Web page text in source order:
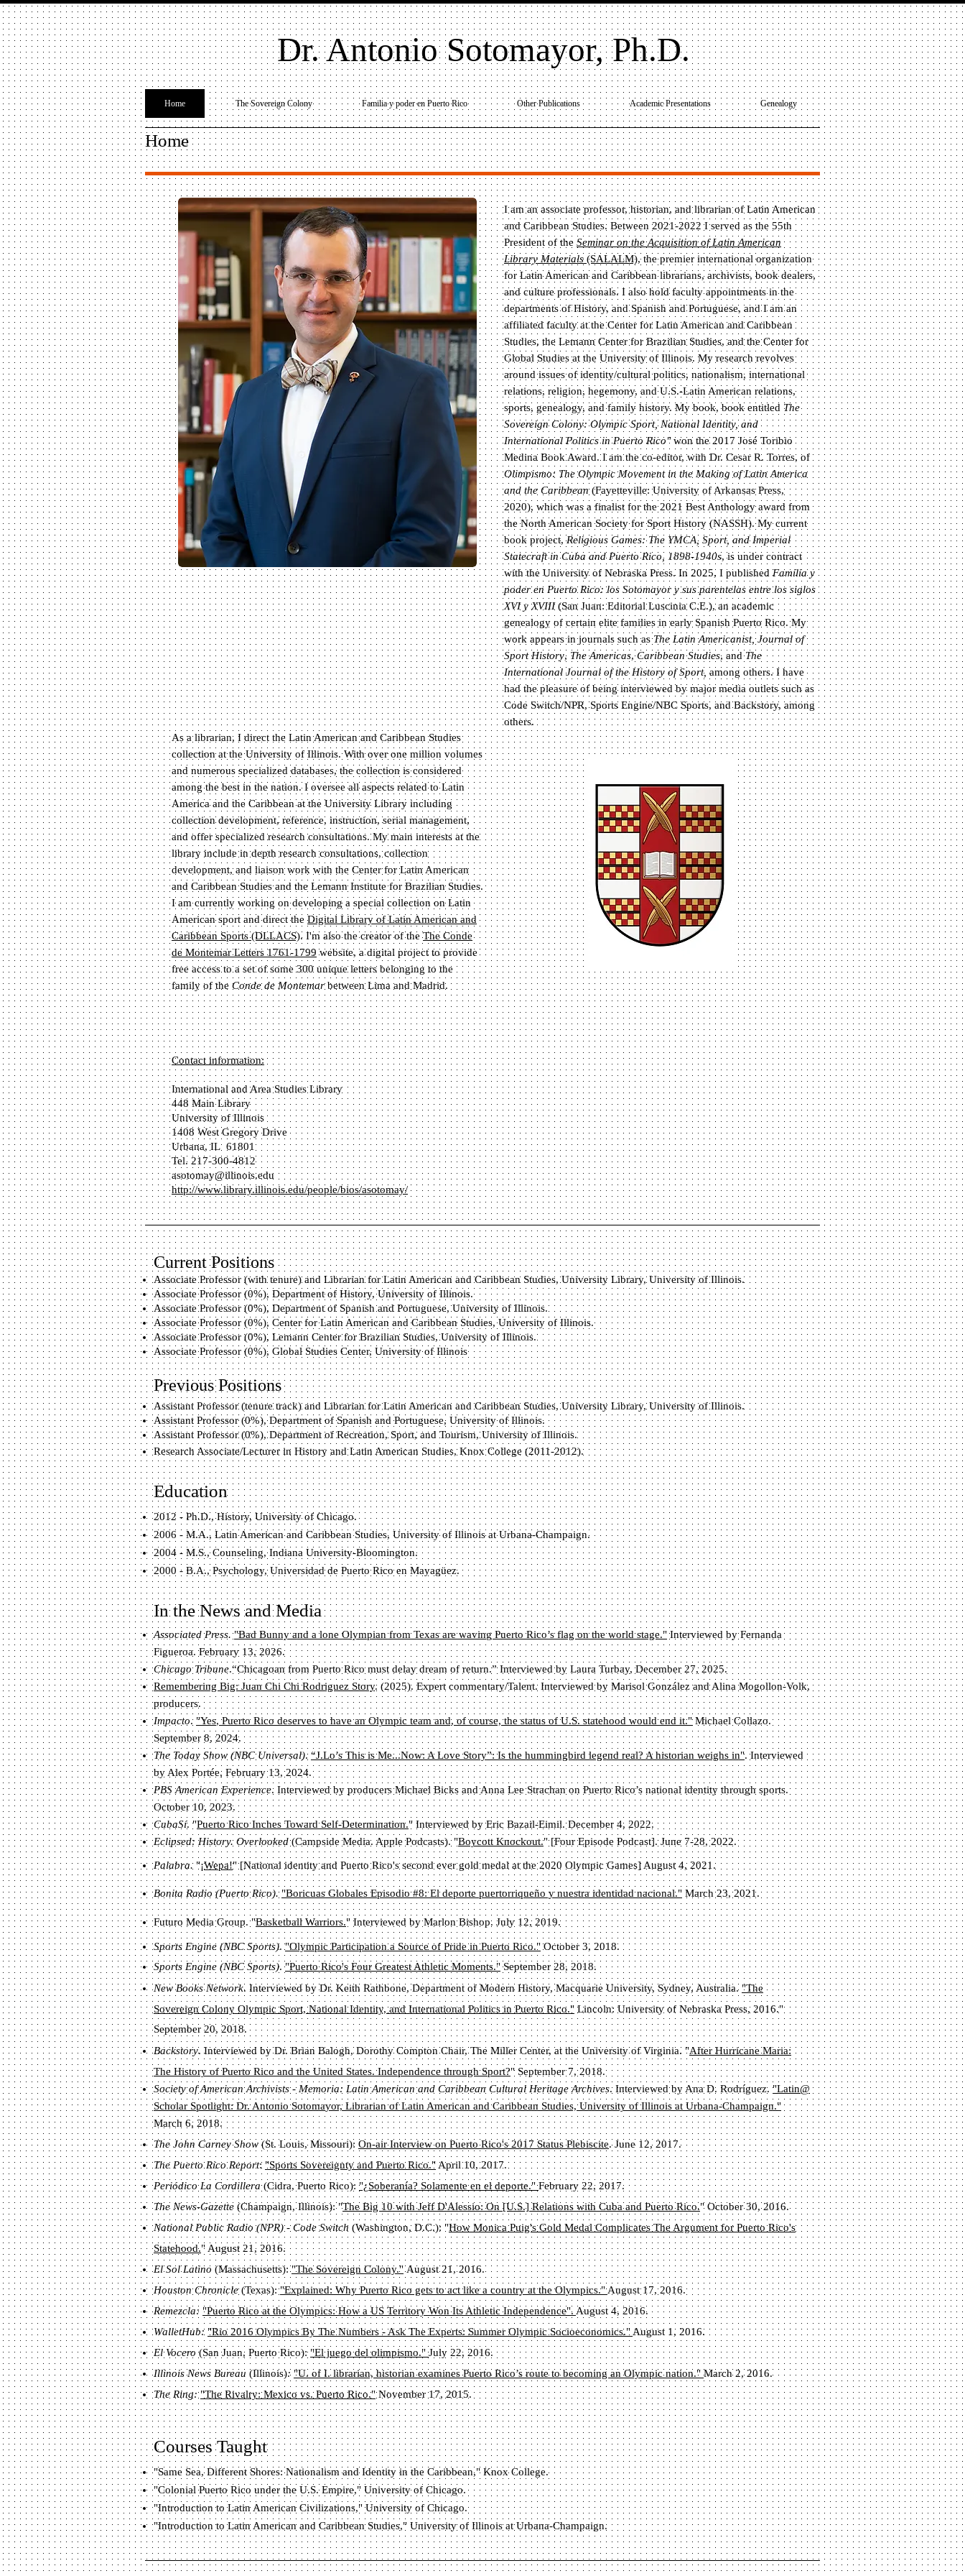
Dr. Antonio Sotomayor, Ph.D.
Home The Sovereign Colony Familia y poder en Puerto Rico Other Publications Academic Presentations Genealogy
Home
As a librarian, I direct the Latin American and Caribbean Studies
collection at the University of Illinois. With over one million volumes
and numerous specialized databases, the collection is considered
among the best in the nation. I oversee all aspects related to Latin
America and the Caribbean at the University Library including
collection development, reference, instruction, serial management,
and offer specialized research consultations. My main interests at the
library include in depth research consultations, collection
development, and liaison work with the Center for Latin American
and Caribbean Studies and the Lemann Institute for Brazilian Studies.
I am currently working on developing a special collection on Latin
American sport and direct the Digital Library of Latin American and
Caribbean Sports (DLLACS). I'm also the creator of theThe Conde
de Montemar Letters 1761-1799 website, a digital project to provide
free access to a set of some 300 unique letters belonging to the
family of the Conde de Montemarbetween Lima and Madrid.
I am an associate professor, historian, and librarian of Latin American
and Caribbean Studies. Between 2021-2022 I served as the 55th
President of the Seminar on the Acquisition of Latin American
Library Materials (SALALM), the premier international organization
for Latin American and Caribbean librarians, archivists, book dealers,
and culture professionals. I also hold faculty appointments in the
departments of History, and Spanish and Portuguese, and I am an
affiliated faculty at the Center for Latin American and Caribbean
Studies, the Lemann Center for Brazilian Studies, and the Center for
Global Studies at the University of Illinois. My research revolves
around issues of identity/cultural politics, nationalism, international
relations, religion, hegemony, and U.S.-Latin American relations,
sports, genealogy, and family history. My book, book entitled The
Sovereign Colony: Olympic Sport, National Identity, and
International Politics in Puerto Rico"won the 2017 José Toribio
Medina Book Award. I am the co-editor, with Dr. Cesar R. Torres, of
Olimpismo: The Olympic Movement in the Making of Latin America
and the Caribbean(Fayetteville: University of Arkansas Press,
2020), which was a finalist for the 2021 Best Anthology award from
the North American Society for Sport History (NASSH). My current
book project,Religious Games: The YMCA, Sport, and Imperial
Statecraft in Cuba and Puerto Rico, 1898-1940s, is under contract
with the University of Nebraska Press. In 2025, I published Familia y
poder en Puerto Rico: los Sotomayor y sus parentelas entre los siglos
XVI y XVIII(San Juan: Editorial Luscinia C.E.), an academic
genealogy of certain elite families in early Spanish Puerto Rico. My
work appears in journals such asThe Latin Americanist, Journal of
Sport History, The Americas,Caribbean Studies, andThe
International Journal of the History of Sport, among others. I have
had the pleasure of being interviewed by major media outlets such as
Code Switch/NPR, Sports Engine/NBC Sports, and Backstory, among
others.
Contact information:
International and Area Studies Library
448 Main Library
University of Illinois
1408 West Gregory Drive
Urbana, IL 61801
Tel. 217-300-4812
asotomay@illinois.edu
http://www.library.illinois.edu/people/bios/asotomay/
Current Positions
Associate Professor (with tenure) and Librarian for Latin American and Caribbean Studies, University Library, University of Illinois.
Associate Professor (0%), Department of History, University of Illinois.
Associate Professor (0%), Department of Spanish and Portuguese, University of Illinois.
Associate Professor (0%), Center for Latin American and Caribbean Studies, University of Illinois.
Associate Professor (0%), Lemann Center for Brazilian Studies, University of Illinois.
Associate Professor (0%), Global Studies Center, University of Illinois
Previous Positions
Assistant Professor (tenure track) and Librarian for Latin American and Caribbean Studies, University Library, University of Illinois.
Assistant Professor (0%), Department of Spanish and Portuguese, University of Illinois.
Assistant Professor (0%), Department of Recreation, Sport, and Tourism, University of Illinois.
Research Associate/Lecturer in History and Latin American Studies, Knox College (2011-2012).
Education
2012 - Ph.D., History, University of Chicago.
2006 - M.A., Latin American and Caribbean Studies, University of Illinois at Urbana-Champaign.
2004 - M.S., Counseling, Indiana University-Bloomington.
2000 - B.A., Psychology, Universidad de Puerto Rico en Mayagüez.
In the News and Media
Associated Press. "Bad Bunny and a lone Olympian from Texas are waving Puerto Rico’s flag on the world stage."Interviewed by Fernanda
Figueroa. February 13, 2026.
Chicago Tribune.“Chicagoan from Puerto Rico must delay dream of return.” Interviewed by Laura Turbay, December 27, 2025.
Remembering Big: Juan Chi Chi Rodriguez Story. (2025). Expert commentary/Talent. Interviewed by Marisol González and Alina Mogollon-Volk,
producers.
Impacto. "Yes, Puerto Rico deserves to have an Olympic team and, of course, the status of U.S. statehood would end it."Michael Collazo.
September 8, 2024.
The Today Show (NBC Universal). “J.Lo’s This is Me...Now: A Love Story”: Is the hummingbird legend real? A historian weighs in". Interviewed
by Alex Portée, February 13, 2024.
PBS American Experience. Interviewed by producers Michael Bicks and Anna Lee Strachan on Puerto Rico’s national identity through sports.
October 10, 2023.
CubaSí. "Puerto Rico Inches Toward Self-Determination." Interviewed by Eric Bazail-Eimil. December 4, 2022.
Eclipsed: History. Overlooked(Campside Media. Apple Podcasts). "Boycott Knockout." [Four Episode Podcast]. June 7-28, 2022.
Palabra. "¡Wepa!"[National identityand Puerto Rico's second ever gold medal at the 2020 Olympic Games] August 4, 2021.
Bonita Radio (Puerto Rico). "Boricuas Globales Episodio #8: El deporte puertorriqueño y nuestra identidad nacional." March 23, 2021.
Futuro Media Group. "Basketball Warriors." Interviewed by Marlon Bishop. July 12, 2019.
Sports Engine (NBC Sports)."Olympic Participation a Source of Pride in Puerto Rico."October 3, 2018.
Sports Engine (NBC Sports)."Puerto Rico's Four Greatest Athletic Moments."September 28, 2018.
New Books Network. Interviewed by Dr. Keith Rathbone, Department of Modern History, Macquarie University, Sydney, Australia. "The
Sovereign Colony Olympic Sport, National Identity, and International Politics in Puerto Rico." Lincoln: University of Nebraska Press, 2016."
September 20, 2018.
Backstory. Interviewed by Dr. Brian Balogh, Dorothy Compton Chair, The Miller Center, at the University of Virginia. "After Hurricane Maria:
The History of Puerto Rico and the United States. Independence through Sport?" September 7, 2018.
Society of American Archivists - Memoria: Latin American and Caribbean Cultural Heritage Archives. Interviewed by Ana D. Rodríguez. "Latin@
Scholar Spotlight: Dr. Antonio Sotomayor, Librarian of Latin American and Caribbean Studies, University of Illinois at Urbana-Champaign."
March 6, 2018.
The John Carney Show (St. Louis, Missouri): On-air Interview on Puerto Rico's 2017 Status Plebiscite. June 12, 2017.
The Puerto Rico Report: "Sports Sovereignty and Puerto Rico." April 10, 2017.
Periódico La Cordillera(Cidra, Puerto Rico): "¿Soberanía? Solamente en el deporte."February 22, 2017.
The News-Gazette (Champaign, Illinois): "The Big 10 with Jeff D'Alessio: On [U.S.] Relations with Cuba and Puerto Rico." October 30, 2016.
National Public Radio (NPR) - Code Switch (Washington, D.C.): "How Monica Puig's Gold Medal Complicates The Argument for Puerto Rico's
Statehood." August 21, 2016.
El Sol Latino (Massachusetts):"The Sovereign Colony."August 21, 2016.
Houston Chronicle(Texas):"Explained: Why Puerto Rico gets to act like a country at the Olympics."August 17, 2016.
Remezcla: "Puerto Rico at the Olympics: How a US Territory Won Its Athletic Independence". August 4, 2016.
WalletHub: "Rio 2016 Olympics By The Numbers - Ask The Experts: Summer Olympic Socioeconomics." August 1, 2016.
El Vocero (San Juan, Puerto Rico): "El juego del olimpismo."July 22, 2016.
Illinois News Bureau (Illinois): "U. of I. librarian, historian examines Puerto Rico’s route to becoming an Olympic nation." March 2, 2016.
The Ring: "The Rivalry: Mexico vs. Puerto Rico."November 17, 2015.
Courses Taught
"Same Sea, Different Shores: Nationalism and Identity in the Caribbean," Knox College.
"Colonial Puerto Rico under the U.S. Empire," University of Chicago.
"Introduction to Latin American Civilizations," University of Chicago.
"Introduction to Latin American and Caribbean Studies," University of Illinois at Urbana-Champaign.